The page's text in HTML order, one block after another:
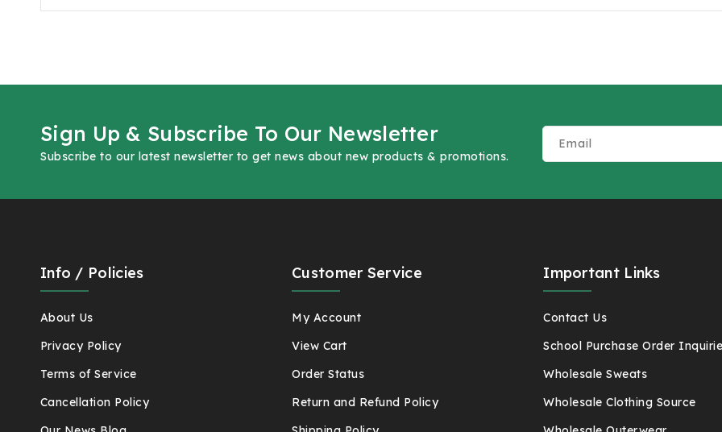
Sign Up & Subscribe To Our Newsletter
Subscribe to our latest newsletter to get news about new products & promotions.
Email
Important Links
Contact Us
School Purchase Order
Wholesale Sweats
Wholesale Clothing Source
Customer Service
My Account
View Cart
Order Status
Return and Refund Policy
Info / Policies
About Us
Privacy Policy
Terms of Service
Cancellation Policy